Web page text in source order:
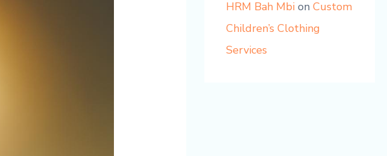
HRM Bah Mbi onCustom
Children’s Clothing
Services